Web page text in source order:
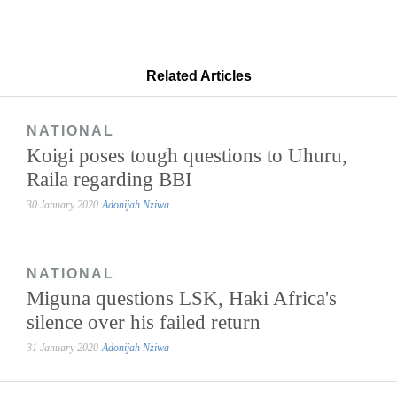
Related Articles
NATIONAL
Koigi poses tough questions to Uhuru,
Raila regarding BBI
30 January 2020 Adonijah Nziwa
NATIONAL
Miguna questions LSK, Haki Africa's
silence over his failed return
31 January 2020 Adonijah Nziwa